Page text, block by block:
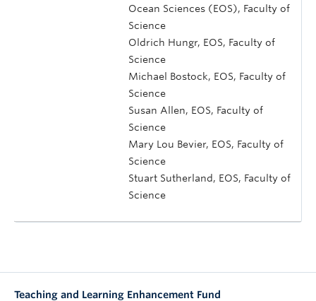
Ocean Sciences (EOS), Faculty of
Science
Oldrich Hungr, EOS, Faculty of
Science
Michael Bostock, EOS, Faculty of
Science
Susan Allen, EOS, Faculty of
Science
Mary Lou Bevier, EOS, Faculty of
Science
Stuart Sutherland, EOS, Faculty of
Science
Teaching and Learning Enhancement Fund